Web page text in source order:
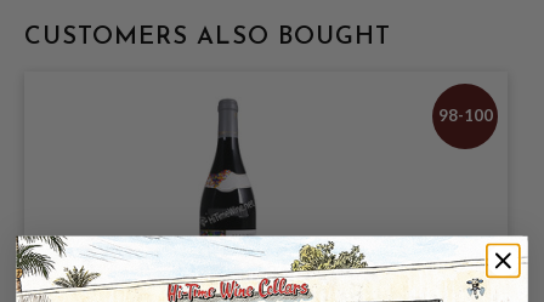
CUSTOMERS ALSO BOUGHT
98-100